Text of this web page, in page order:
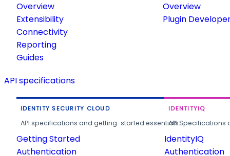
Overview
Extensibility
Connectivity
Reporting
Guides
Overview
Plugin
API specifications
IDENTITY SECURITY CLOUD
API specifications and getting-started essentials.
Getting Started
Authentication
IDENTITYIQ
API
IdentityIQ
Authentication